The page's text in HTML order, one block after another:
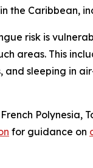
the Caribbean,
risk is
areas. This
sleeping in
Polynesia,
for guidance on